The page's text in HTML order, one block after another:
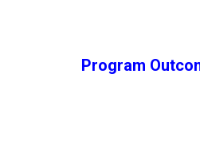
Program